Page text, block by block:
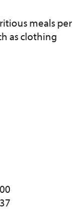
meals per
as clothing